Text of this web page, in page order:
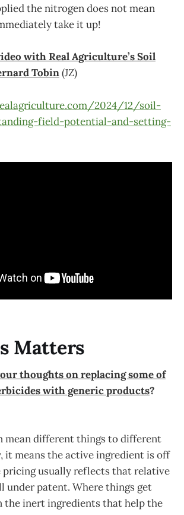
the nitrogen does not mean
take it up!
with Real Agriculture’s Soil
Tobin(JZ)
2024/12/soil-
field-potential-and-setting-
Matters
thoughts on replacing some of
with generic products?
mean different things to different
it means the active ingredient is off
pricing usually reflects that relative
under patent. Where things get
the inert ingredients that help the